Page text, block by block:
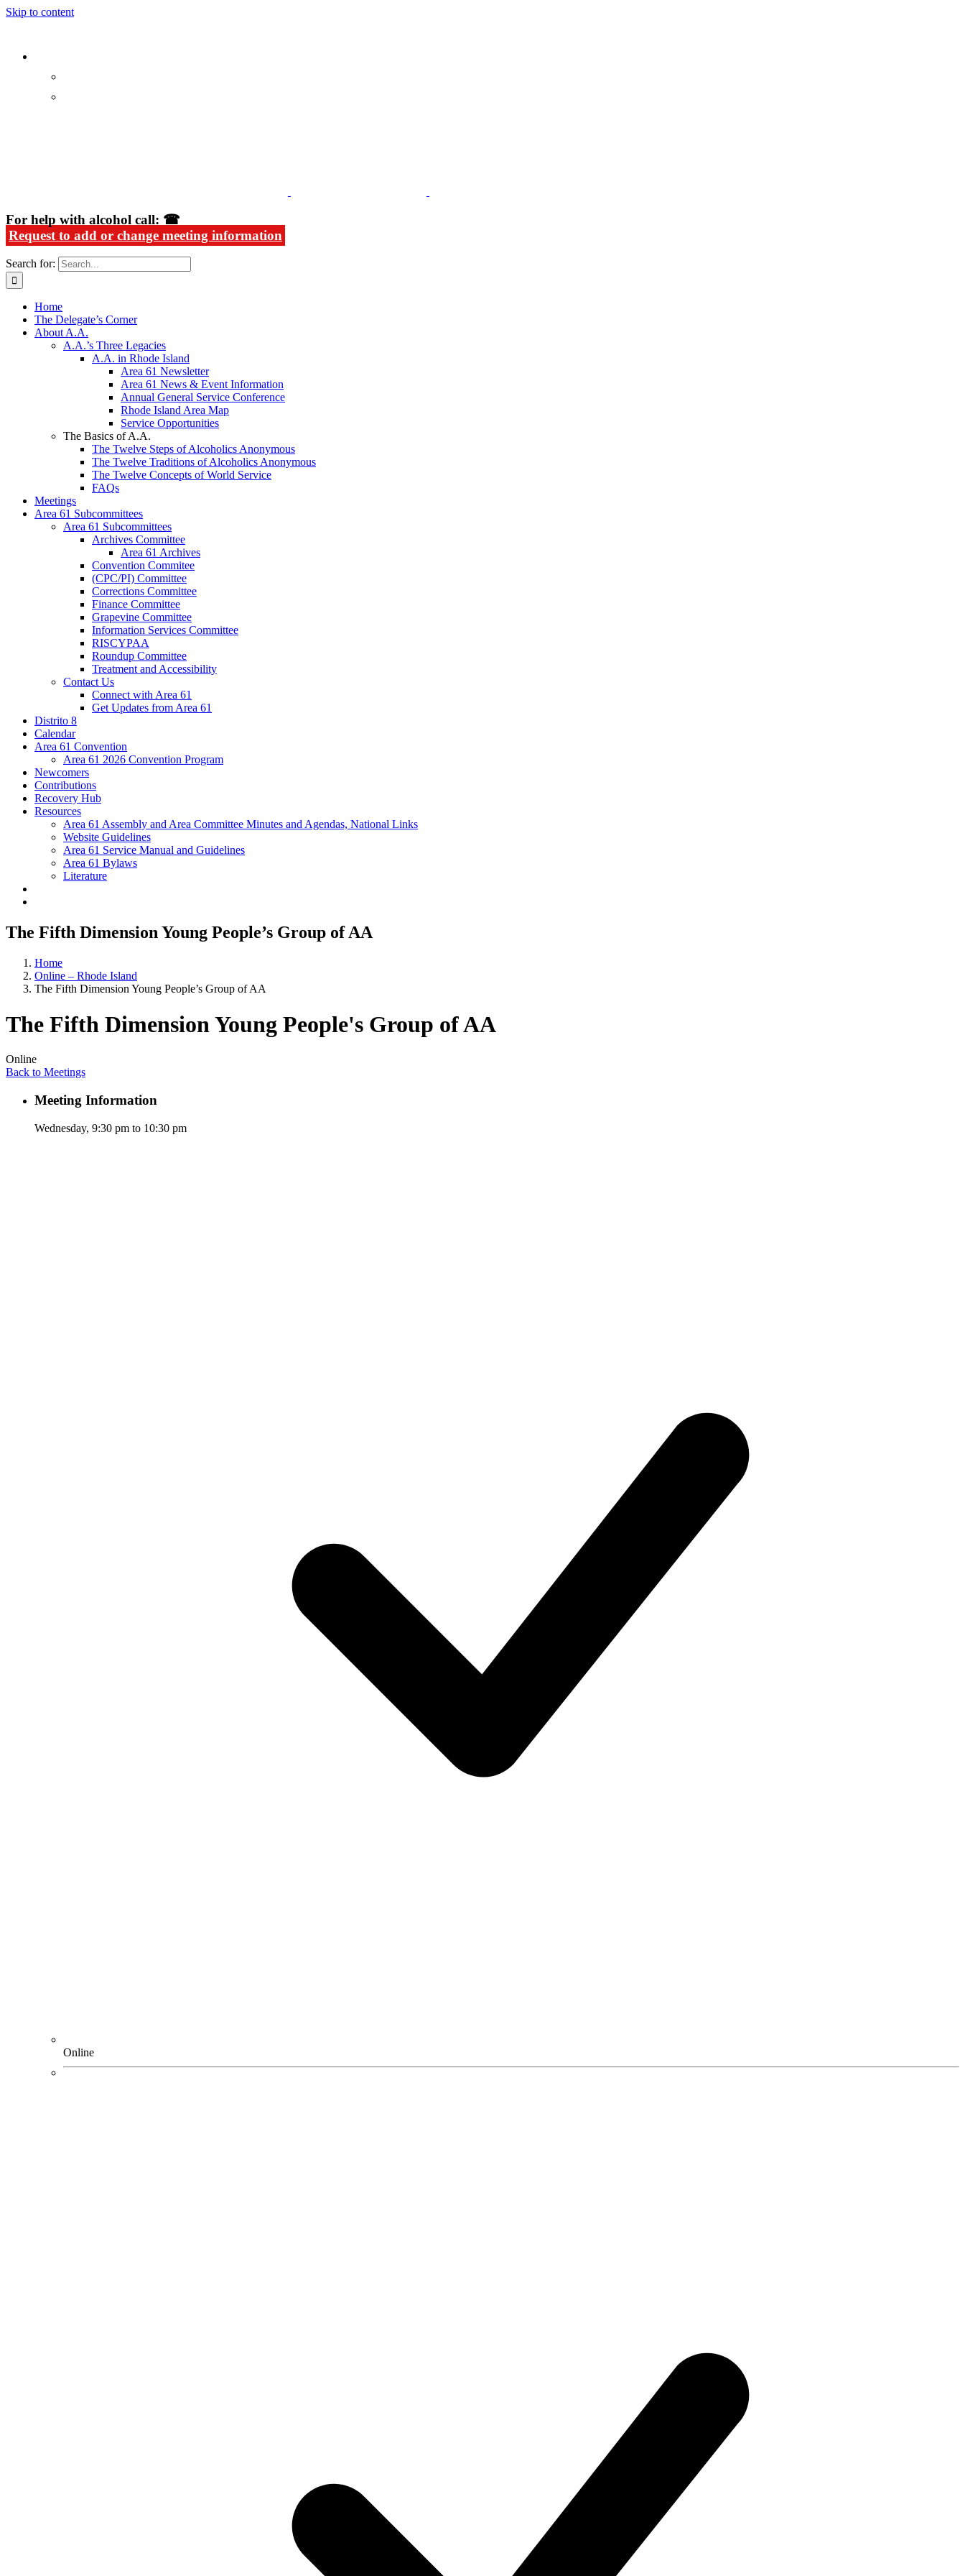
Skip to content
For help with alcohol call: ☎
Request to add or change meeting information
Search for:
Home
The Delegate’s Corner
About A.A.
A.A.’s Three Legacies
A.A. in Rhode Island
Area 61 Newsletter
Area 61 News & Event Information
Annual General Service Conference
Rhode Island Area Map
Service Opportunities
The Basics of A.A.
The Twelve Steps of Alcoholics Anonymous
The Twelve Traditions of Alcoholics Anonymous
The Twelve Concepts of World Service
FAQs
Meetings
Area 61 Subcommittees
Area 61 Subcommittees
Archives Committee
Area 61 Archives
Convention Commitee
(CPC/PI) Committee
Corrections Committee
Finance Committee
Grapevine Committee
Information Services Committee
RISCYPAA
Roundup Committee
Treatment and Accessibility
Contact Us
Connect with Area 61
Get Updates from Area 61
Distrito 8
Calendar
Area 61 Convention
Area 61 2026 Convention Program
Newcomers
Contributions
Recovery Hub
Resources
Area 61 Assembly and Area Committee Minutes and Agendas, National Links
Website Guidelines
Area 61 Service Manual and Guidelines
Area 61 Bylaws
Literature
The Fifth Dimension Young People’s Group of AA
Home
Online – Rhode Island
The Fifth Dimension Young People’s Group of AA
The Fifth Dimension Young People's Group of AA
Online
Back to Meetings
Meeting Information
Wednesday, 9:30 pm to 10:30 pm
Online